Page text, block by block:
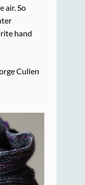
air. So
hand
Cullen